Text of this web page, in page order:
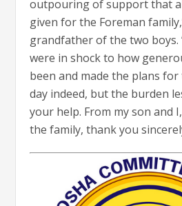
outpouring of support that
given for the Foreman
grandfather of the two boys.
were in shock to how
been and made the plans
day indeed, but the burden
your help. From my son and
the family, thank you